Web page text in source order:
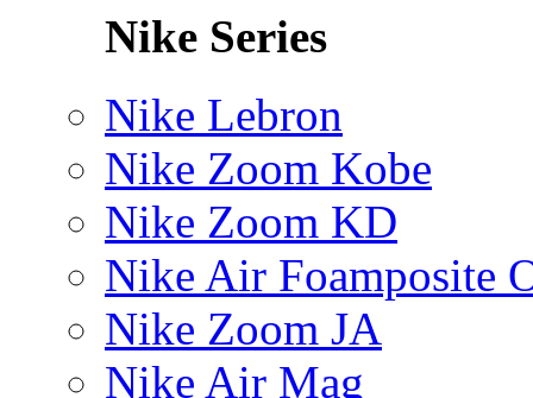
Nike Series
Nike Lebron
Nike Zoom Kobe
Nike Zoom KD
Nike Air Foamposite
Nike Zoom JA
Nike Air Mag